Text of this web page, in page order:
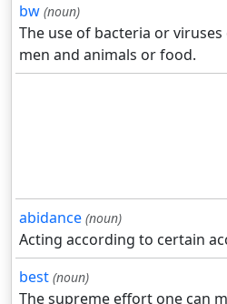
bw (noun)
The use of bacteria or
men and animals or food.
abidance (noun)
Acting according to certain
best (noun)
The supreme effort one can